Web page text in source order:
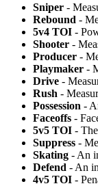
Sniper -
Rebound -
5v4 TOI -
Shooter -
Producer -
Playmaker -
Drive -
Rush -
Possession -
Faceoffs -
5v5 TOI -
Suppress -
Skating - An
Defend - An
4v5 TOI -